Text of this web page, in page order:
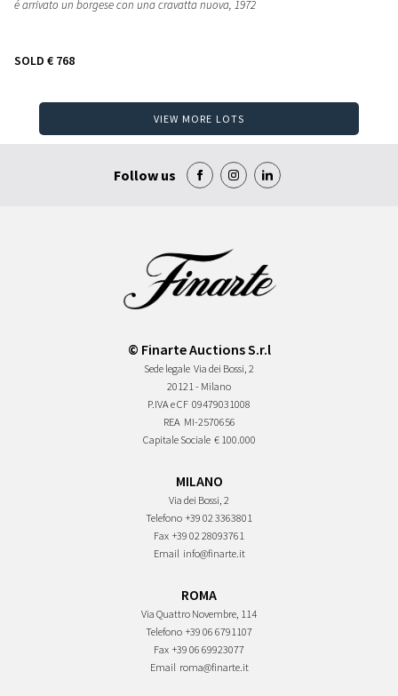
é arrivato un borgese con una cravatta nuova, 1972
SOLD € 768
VIEW MORE LOTS
Follow us
© Finarte Auctions S.r.l
Sede legale Via dei Bossi, 2
20121 - Milano
P.IVA e CF 09479031008
REA MI-2570656
Capitale Sociale € 100.000
MILANO
Via dei Bossi, 2
Telefono +39 02 3363801
Fax +39 02 28093761
Email info@finarte.it
ROMA
Via Quattro Novembre, 114
Telefono +39 06 6791107
Fax +39 06 69923077
Email roma@finarte.it